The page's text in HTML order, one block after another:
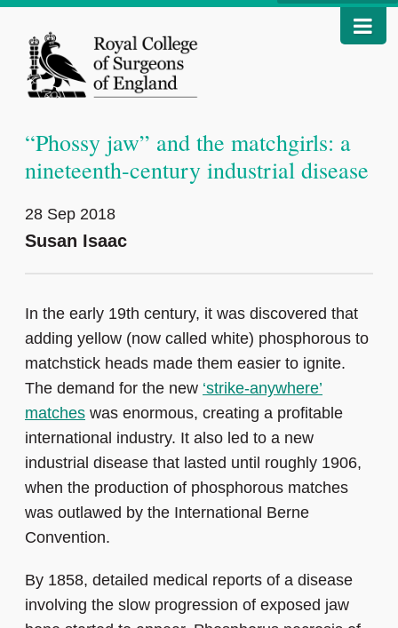
“Phossy jaw” and the matchgirls: a
nineteenth-century industrial disease
28 Sep 2018
Susan Isaac
In the early 19th century, it was discovered that
adding yellow (now called white) phosphorous to
matchstick heads made them easier to ignite.
The demand for the new ‘strike-anywhere’
matches was enormous, creating a profitable
international industry. It also led to a new
industrial disease that lasted until roughly 1906,
when the production of phosphorous matches
was outlawed by the International Berne
Convention.
By 1858, detailed medical reports of a disease
involving the slow progression of exposed jaw